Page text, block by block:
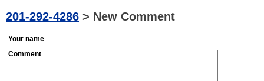
201-292-4286 > New Comment
Your name
Comment